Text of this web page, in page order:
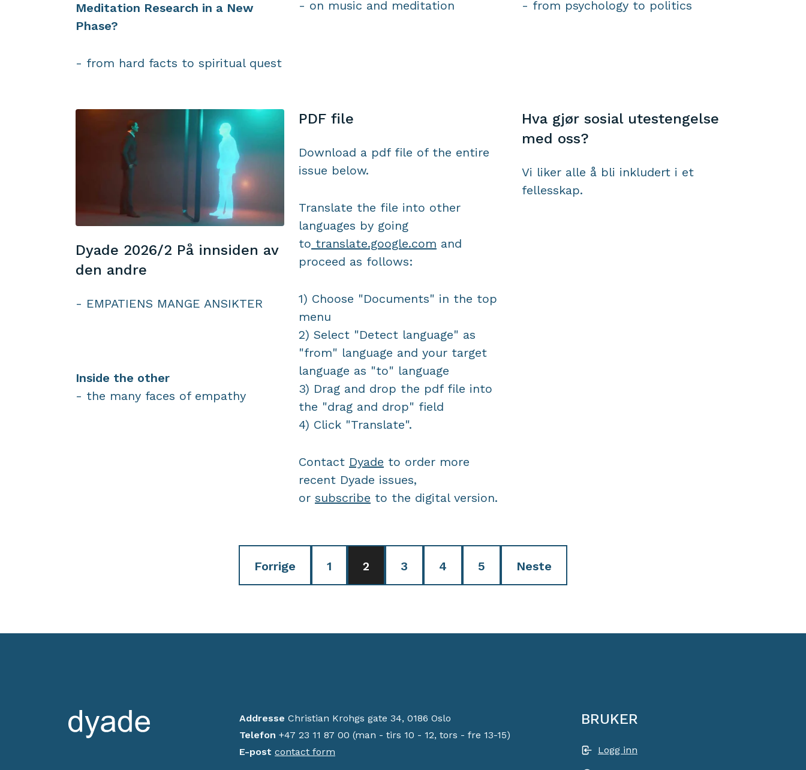
Meditation Research in a New
Phase?
- from hard facts to spiritual quest
- on music and meditation - from psychology to politics
Dyade 2026/2 På innsiden av
den andre
- EMPATIENS MANGE ANSIKTER
Inside the other
- the many faces of empathy
PDF file
Download a pdf file of the entire
issue below.
Translate the file into other
languages by going
to translate.google.com and
proceed as follows:
1) Choose "Documents" in the top
menu
2) Select "Detect language" as
"from" language and your target
language as "to" language
3) Drag and drop the pdf file into
the "drag and drop" field
4) Click "Translate".
Contact Dyade to order more
recent Dyade issues,
or subscribe to the digital version.
Hva gjør sosial utestengelse
med oss?
Vi liker alle å bli inkludert i et
fellesskap.
Forrige 1 2 3 4 5 Neste
Addresse Christian Krohgs gate 34, 0186 Oslo
Telefon +47 23 11 87 00 (man - tirs 10 - 12, tors - fre 13-15)
E-post contact form
BRUKER
Logg inn